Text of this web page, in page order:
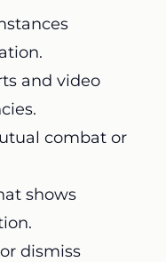
and video
combat or
shows
dismiss